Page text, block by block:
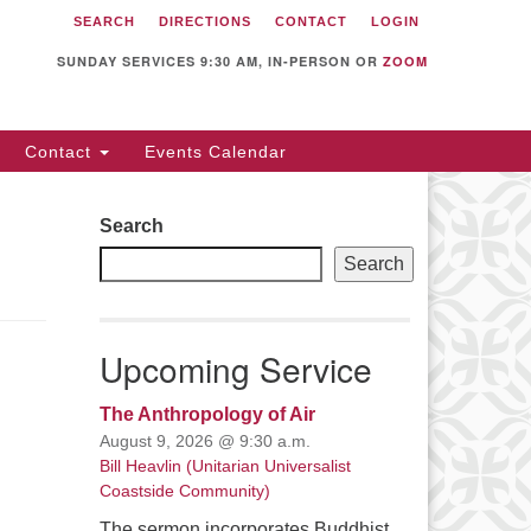
Universalist
of Sunnyvale
CA 94087
739-0549
SEARCH DIRECTIONS CONTACT LOGIN
SUNDAY SERVICES 9:30 AM, IN-PERSON OR ZOOM
Contact Events Calendar
Search
Search
Upcoming Service
The Anthropology of Air
August 9, 2026 @ 9:30 a.m.
Bill Heavlin (Unitarian Universalist
Coastside Community)